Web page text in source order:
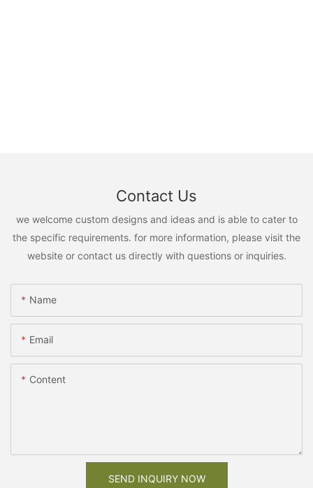
Contact Us
we welcome custom designs and ideas and is able to cater to
the specific requirements. for more information, please visit the
website or contact us directly with questions or inquiries.
Name
Email
Content
SEND INQUIRY NOW